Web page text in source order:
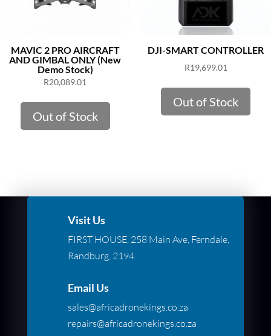
MAVIC 2 PRO AIRCRAFT
AND GIMBAL ONLY (New
Demo Stock)
R20,089.01
Out of Stock
DJI-SMART CONTROLLER
R19,699.01
Out of Stock
Visit Us
FIRST HOUSE, 258 Main Ave, Ferndale,
Randburg, 2194
Email Us
sales@africadronekings.co.za
repairs@africadronekings.co.za